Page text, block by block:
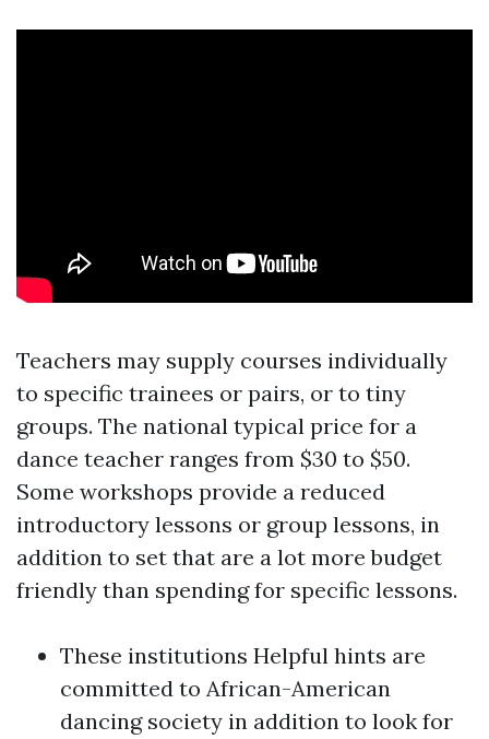
Teachers may supply courses individually
to specific trainees or pairs, or to tiny
groups. The national typical price for a
dance teacher ranges from $30 to $50.
Some workshops provide a reduced
introductory lessons or group lessons, in
addition to set that are a lot more budget
friendly than spending for specific lessons.
These institutions Helpful hints are
committed to African-American
dancing society in addition to look for